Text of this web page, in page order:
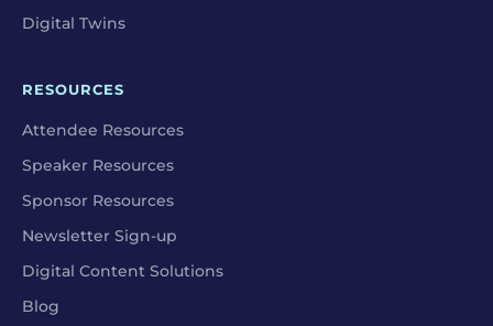
Digital Twins
RESOURCES
Attendee Resources
Speaker Resources
Sponsor Resources
Newsletter Sign-up
Digital Content Solutions
Blog